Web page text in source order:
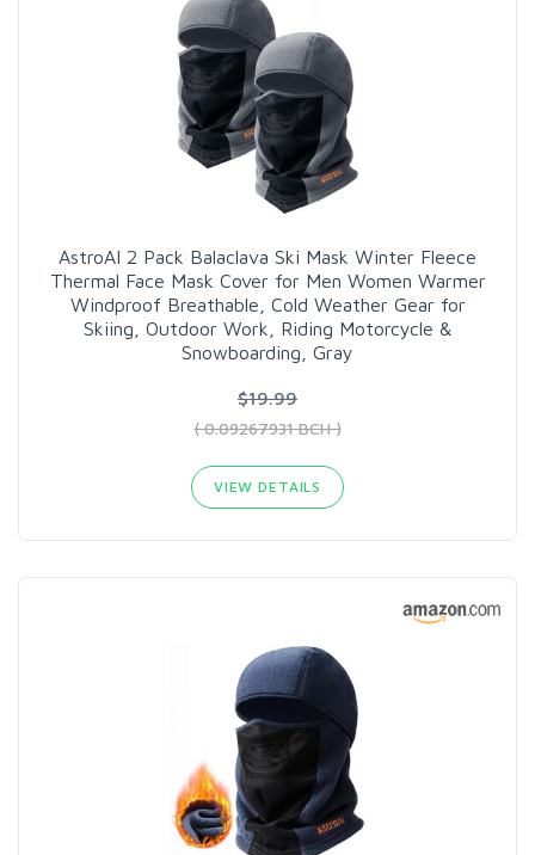
AstroAI 2 Pack Balaclava Ski Mask Winter Fleece
Thermal Face Mask Cover for Men Women Warmer
Windproof Breathable, Cold Weather Gear for
Skiing, Outdoor Work, Riding Motorcycle &
Snowboarding, Gray
$19.99
( 0.09267931 BCH )
VIEW DETAILS